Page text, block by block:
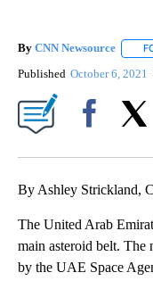
By CNN Newsource
Published October 6, 2021
By Ashley Strickland,
The United Arab
main asteroid belt. The
by the UAE Space